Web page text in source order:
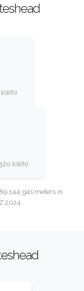
kWh)
kWh)
gas meters in
2024.